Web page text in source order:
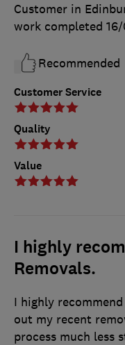
Customer Service
Quality
Value
Customer in
work completed
Recommended
I highly
Removals.
I highly
out my recent
process much less